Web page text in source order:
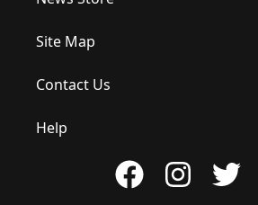
Site Map
Contact Us
Help